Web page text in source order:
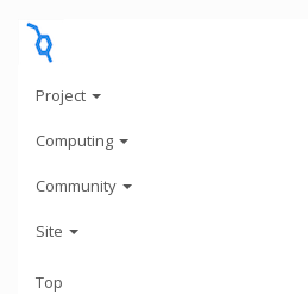
Project
Computing
Community
Site
Top